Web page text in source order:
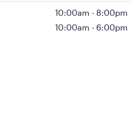
10:00am - 8:00pm
10:00am - 6:00pm